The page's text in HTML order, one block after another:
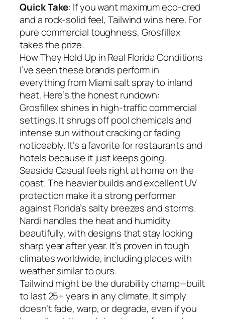
Quick Take: If you want maximum eco-cred
and a rock-solid feel, Tailwind wins here. For
pure commercial toughness, Grosfillex
takes the prize.
How They Hold Up in Real Florida Conditions
I’ve seen these brands perform in
everything from Miami salt spray to inland
heat. Here’s the honest rundown:
Grosfillex shines in high-traffic commercial
settings. It shrugs off pool chemicals and
intense sun without cracking or fading
noticeably. It’s a favorite for restaurants and
hotels because it just keeps going.
Seaside Casual feels right at home on the
coast. The heavier builds and excellent UV
protection make it a strong performer
against Florida’s salty breezes and storms.
Nardi handles the heat and humidity
beautifully, with designs that stay looking
sharp year after year. It’s proven in tough
climates worldwide, including places with
weather similar to ours.
Tailwind might be the durability champ—built
to last 25+ years in any climate. It simply
doesn’t fade, warp, or degrade, even if you